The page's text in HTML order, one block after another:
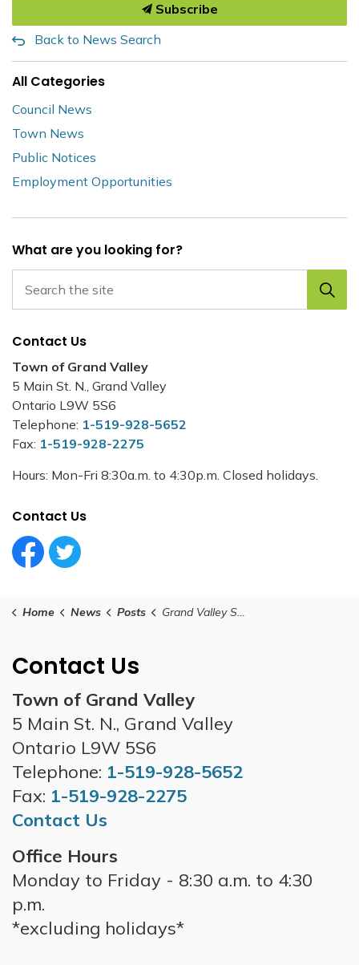
Subscribe
Back to News Search
All Categories
Council News
Town News
Public Notices
Employment Opportunities
What are you looking for?
Contact Us
Town of Grand Valley
5 Main St. N., Grand Valley
Ontario L9W 5S6
Telephone: 1-519-928-5652
Fax: 1-519-928-2275
Hours: Mon-Fri 8:30a.m. to 4:30p.m. Closed holidays.
Contact Us
Facebook Circle (1)
Twitter Circle (1)
Home News Posts Grand Valley Special Council Meeting - 2025 Operating Budget - March 11, 2025
Contact Us
Town of Grand Valley
5 Main St. N., Grand Valley
Ontario L9W 5S6
Telephone: 1-519-928-5652
Fax: 1-519-928-2275
Contact Us
Office Hours
Monday to Friday - 8:30 a.m. to 4:30
p.m.
*excluding holidays*